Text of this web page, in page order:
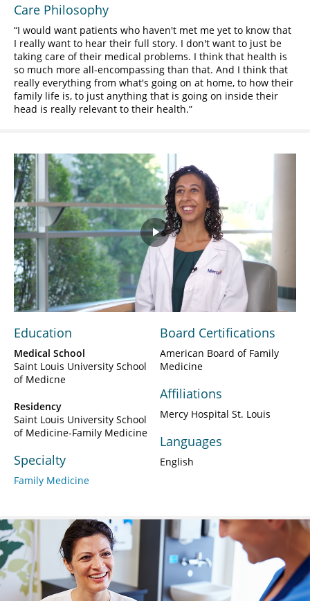
Care Philosophy
I would want patients who haven't met me yet to know that
I really want to hear their full story. I don't want to just be
taking care of their medical problems. I think that health is
so much more all-encompassing than that. And I think that
really everything from what's going on at home, to how their
family life is, to just anything that is going on inside their
head is really relevant to their health.
Play
Video
Education
Medical School
Saint Louis University School
of Medicne
Residency
Saint Louis University School
of Medicine-Family Medicine
Specialty
Family Medicine
Board Certifications
American Board of Family
Medicine
Affiliations
Mercy Hospital St. Louis
Languages
English